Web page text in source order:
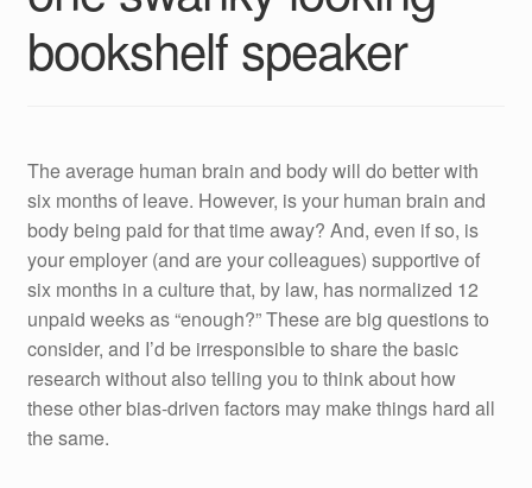
bookshelf speaker
The average human brain and body will do better with
six months of leave. However, is your human brain and
body being paid for that time away? And, even if so, is
your employer (and are your colleagues) supportive of
six months in a culture that, by law, has normalized 12
unpaid weeks as “enough?” These are big questions to
consider, and I’d be irresponsible to share the basic
research without also telling you to think about how
these other bias-driven factors may make things hard all
the same.